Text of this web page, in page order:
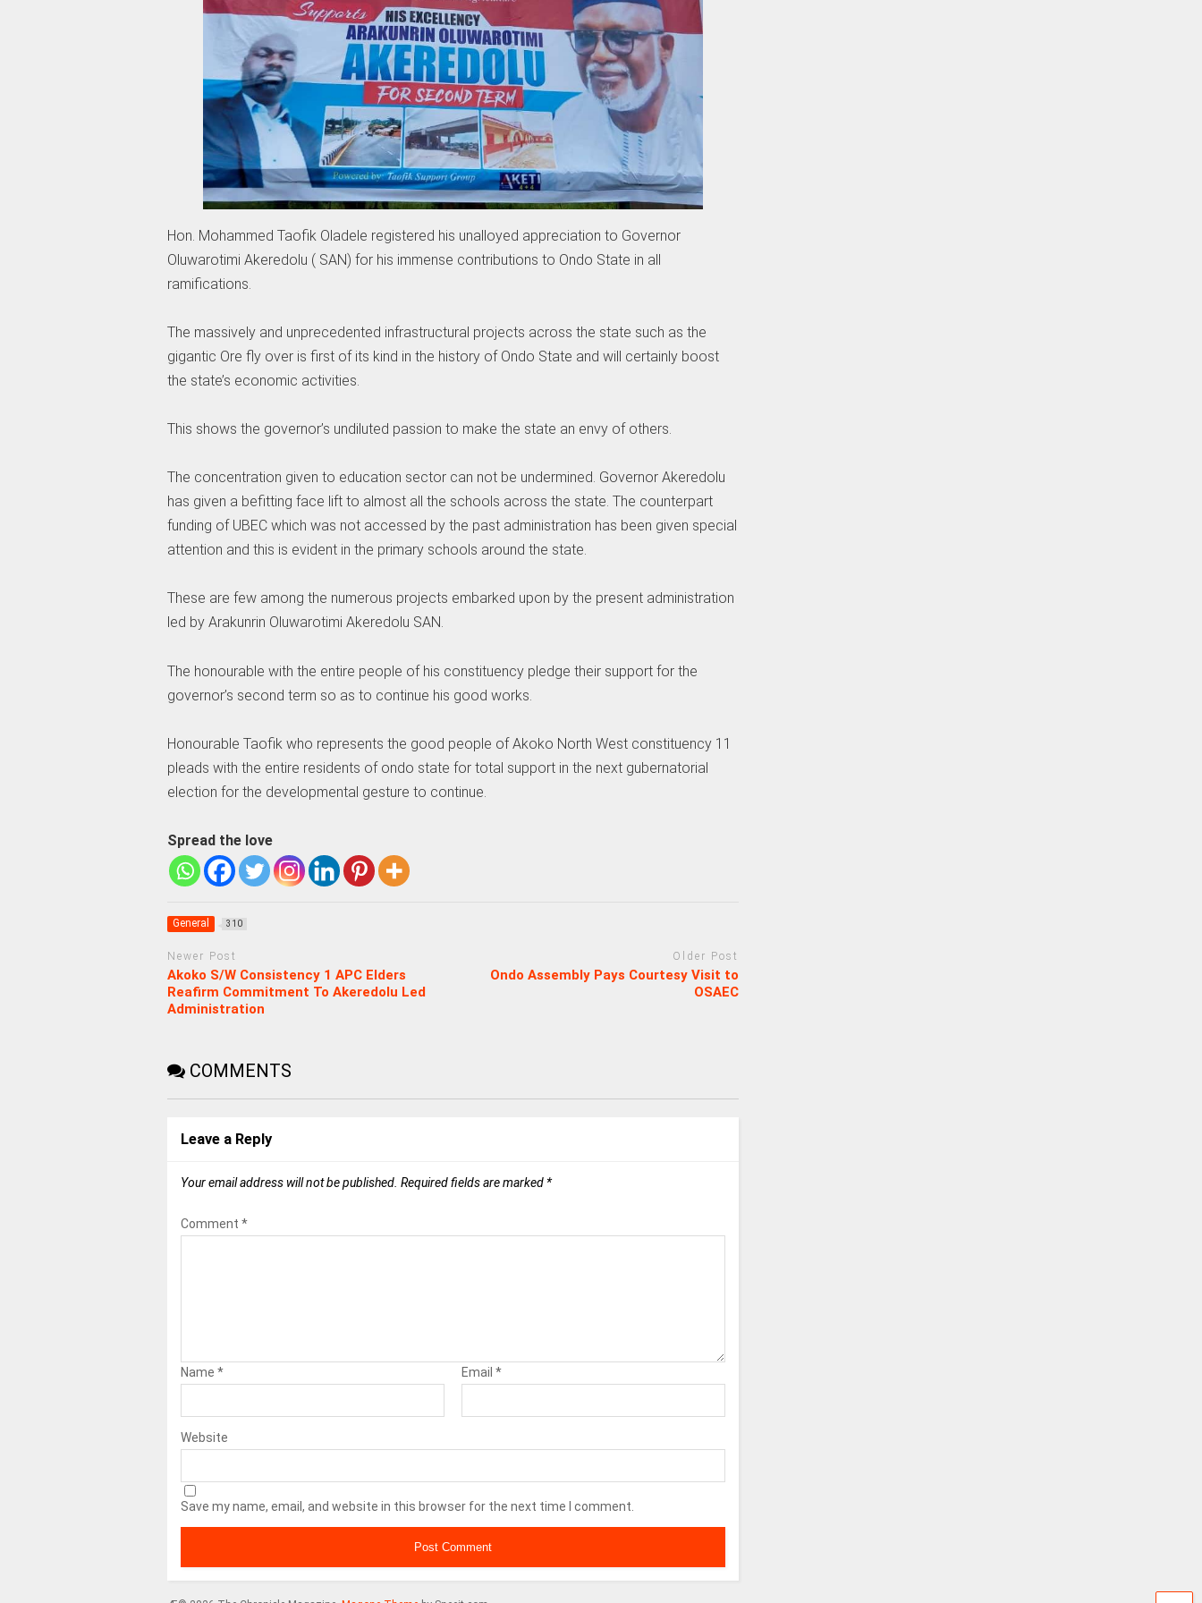
Hon. Mohammed Taofik Oladele registered his unalloyed appreciation to Governor
Oluwarotimi Akeredolu ( SAN) for his immense contributions to Ondo State in all
ramifications.
The massively and unprecedented infrastructural projects across the state such as the
gigantic Ore fly over is first of its kind in the history of Ondo State and will certainly boost
the state’s economic activities.
This shows the governor’s undiluted passion to make the state an envy of others.
The concentration given to education sector can not be undermined. Governor Akeredolu
has given a befitting face lift to almost all the schools across the state. The counterpart
funding of UBEC which was not accessed by the past administration has been given special
attention and this is evident in the primary schools around the state.
These are few among the numerous projects embarked upon by the present administration
led by Arakunrin Oluwarotimi Akeredolu SAN.
The honourable with the entire people of his constituency pledge their support for the
governor’s second term so as to continue his good works.
Honourable Taofik who represents the good people of Akoko North West constituency 11
pleads with the entire residents of ondo state for total support in the next gubernatorial
election for the developmental gesture to continue.
Spread the love
General 310
Newer Post
Akoko S/W Consistency 1 APC Elders
Reafirm Commitment To Akeredolu Led
Administration
Older Post
Ondo Assembly Pays Courtesy Visit to
OSAEC
COMMENTS
Leave a Reply
Your email address will not be published. Required fields are marked *
Comment *
Name * Email *
Website
Save my name, email, and website in this browser for the next time I comment.